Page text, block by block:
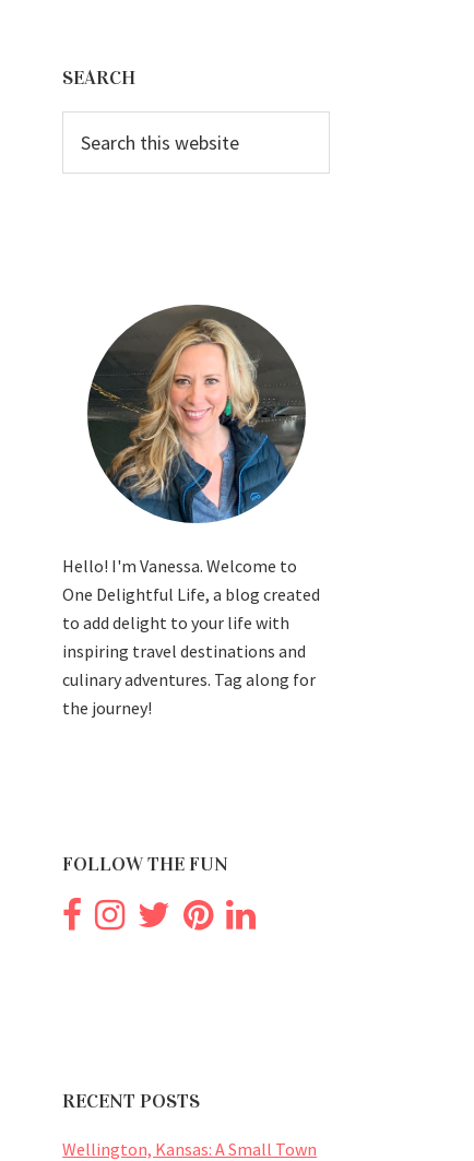
Sidebar
SEARCH
this
website
Hello! I'm Vanessa. Welcome to
One Delightful Life, a blog created
to add delight to your life with
inspiring travel destinations and
culinary adventures. Tag along for
the journey!
FOLLOW THE FUN
RECENT POSTS
Wellington, Kansas: A Small Town